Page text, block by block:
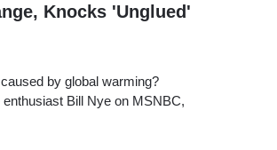
Knocks 'Unglued'
by global warming?
Bill Nye on MSNBC,